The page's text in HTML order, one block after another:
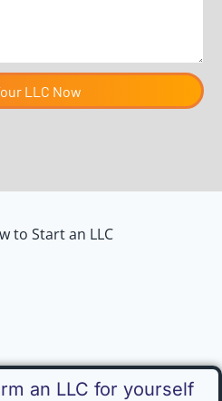
LLC Now
to Start an LLC
an LLC for yourself